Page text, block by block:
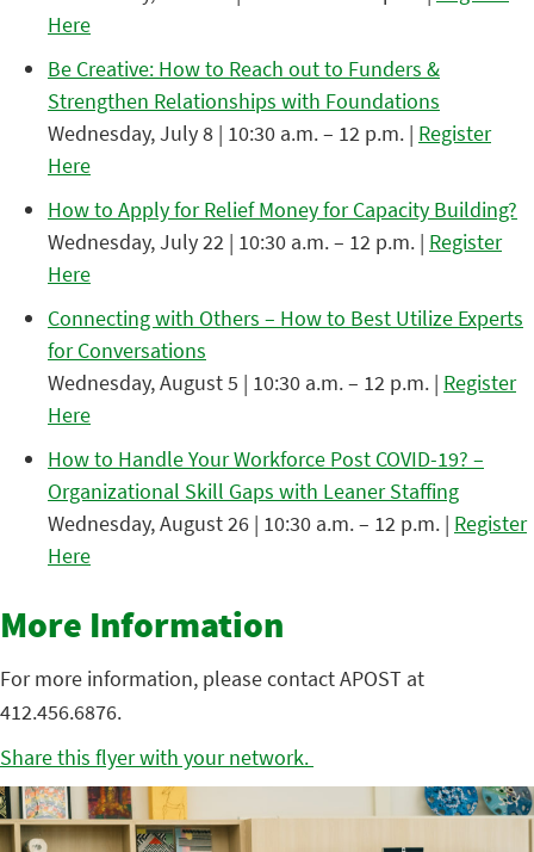
Here
Be Creative: How to Reach out to Funders &
Strengthen Relationships with Foundations
Wednesday, July 8 | 10:30 a.m. – 12 p.m. | Register
Here
How to Apply for Relief Money for Capacity Building?
Wednesday, July 22 | 10:30 a.m. – 12 p.m. | Register
Here
Connecting with Others – How to Best Utilize Experts
for Conversations
Wednesday, August 5 | 10:30 a.m. – 12 p.m. | Register
Here
How to Handle Your Workforce Post COVID-19? –
Organizational Skill Gaps with Leaner Staffing
Wednesday, August 26 | 10:30 a.m. – 12 p.m. | Register
Here
More Information
For more information, please contact APOST at
412.456.6876.
Share this flyer with your network.